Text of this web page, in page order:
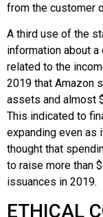
from the customer
A third use of the
information about a
related to the
2019 that Amazon
assets and almost
This indicated to
expanding even as
thought that
to raise more than
issuances in 2019.
ETHICAL